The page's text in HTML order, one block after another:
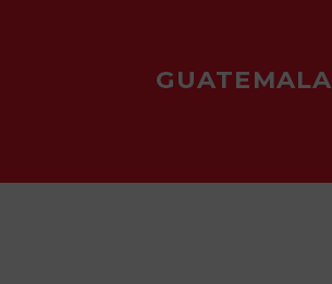
GUATEMALA